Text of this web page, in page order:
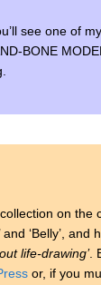
see one of
BONE
on the
‘Belly’,
life-drawing’.
or, if you